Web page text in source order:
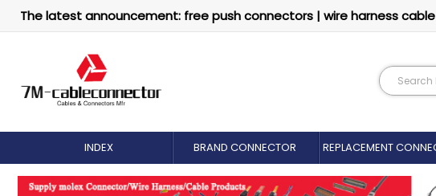
The latest announcement: free push connectors | wire harness
INDEX BRAND CONNECTOR REPLACEMENT